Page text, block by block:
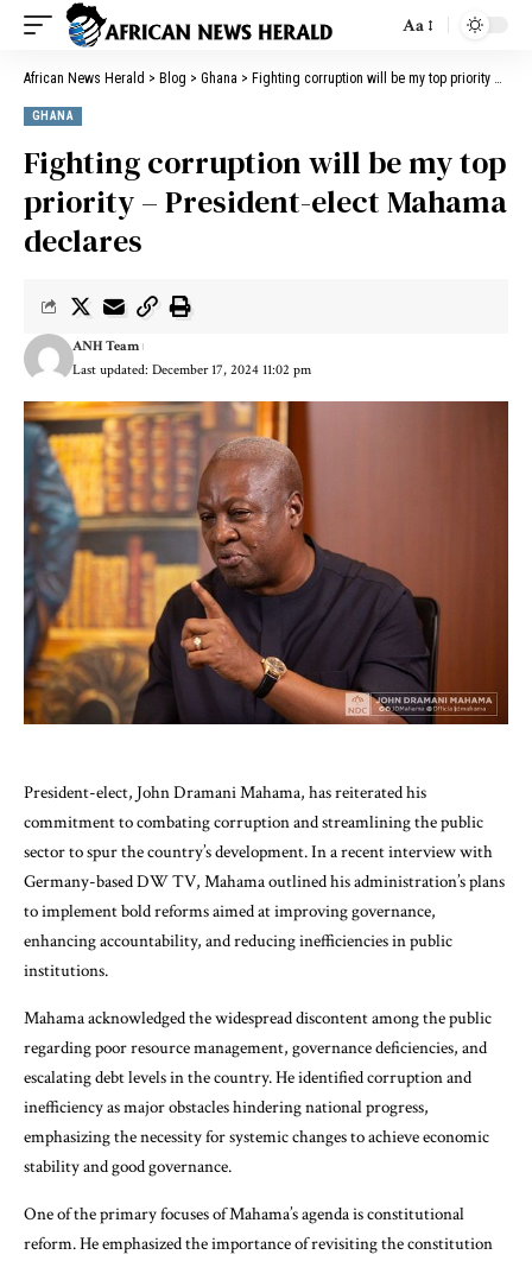
Aa
African News Herald > Blog > Ghana > Fighting corruption will be my top priority – President-elect Mahama declares
GHANA
Fighting corruption will be my top
priority – President-elect Mahama
declares
Last updated: December 17, 2024 11:02 pm
ANH Team
President-elect, John Dramani Mahama, has reiterated his
commitment to combating corruption and streamlining the public
sector to spur the country’s development. In a recent interview with
Germany-based DW TV, Mahama outlined his administration’s plans
to implement bold reforms aimed at improving governance,
enhancing accountability, and reducing inefficiencies in public
institutions.
Mahama acknowledged the widespread discontent among the public
regarding poor resource management, governance deficiencies, and
escalating debt levels in the country. He identified corruption and
inefficiency as major obstacles hindering national progress,
emphasizing the necessity for systemic changes to achieve economic
stability and good governance.
One of the primary focuses of Mahama’s agenda is constitutional
reform. He emphasized the importance of revisiting the constitution